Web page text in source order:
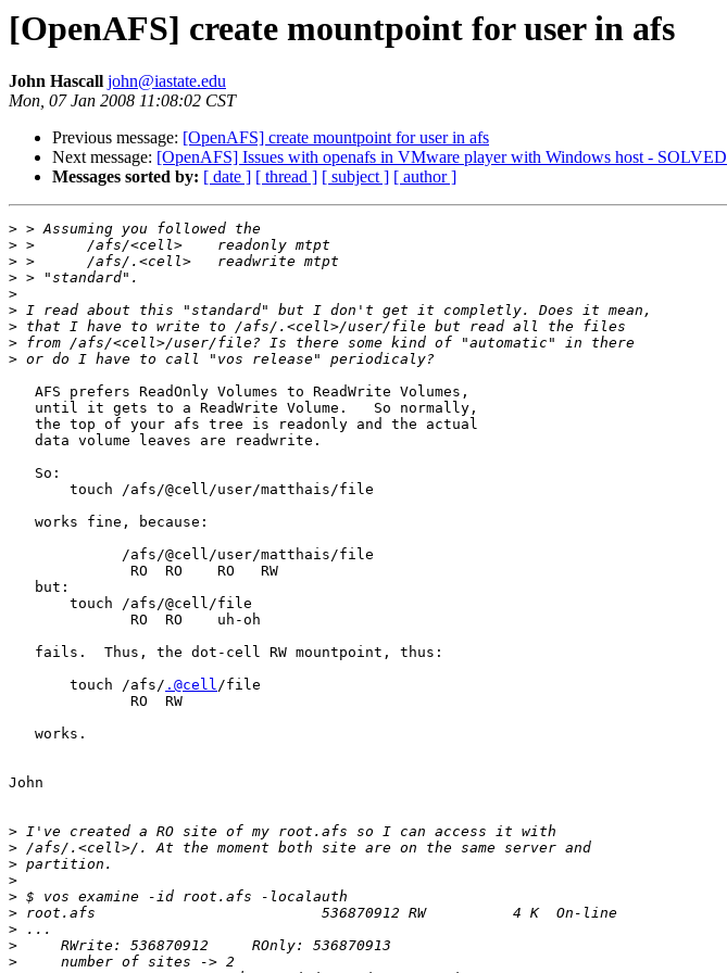
[OpenAFS] create mountpoint for user in afs
John Hascall john@iastate.edu
Mon, 07 Jan 2008 11:08:02 CST
Previous message: [OpenAFS] create mountpoint for user in afs
Next message: [OpenAFS] Issues with openafs in VMware player with Windows host - SOLVED
Messages sorted by: [ date ] [ thread ] [ subject ] [ author ]
>
>
>
>
>
>
>
>
>
   AFS prefers ReadOnly Volumes to ReadWrite Volumes,
   until it gets to a ReadWrite Volume.   So normally,
   the top of your afs tree is readonly and the actual
   data volume leaves are readwrite.
   So:
       touch /afs/@cell/user/matthais/file
   works fine, because:
             /afs/@cell/user/matthais/file
              RO  RO    RO   RW
   but:
       touch /afs/@cell/file
              RO  RO    uh-oh
   fails.  Thus, the dot-cell RW mountpoint, thus:
       touch /afs/
.@cell/file
              RO  RW
   works.
John
>
>
>
>
>
>
>
>
>